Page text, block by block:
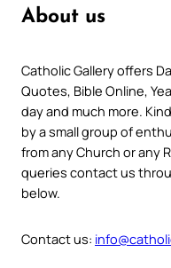
About us
Catholic Gallery offers
Quotes, Bible Online,
day and much more.
by a small group of
from any Church or any
queries contact us
below.
Contact us: